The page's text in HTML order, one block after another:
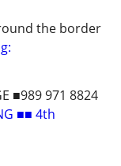
the border
■989 971 8824
■■ 4th